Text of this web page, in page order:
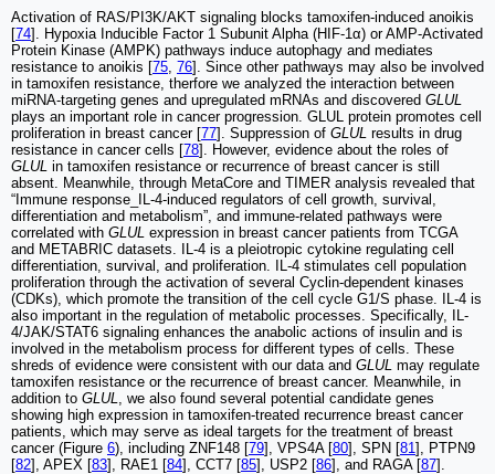
Activation of RAS/PI3K/AKT signaling blocks tamoxifen-induced anoikis
[74]. Hypoxia Inducible Factor 1 Subunit Alpha (HIF-1α) or AMP-Activated
Protein Kinase (AMPK) pathways induce autophagy and mediates
resistance to anoikis [75 76]. Since other pathways may also be involved
in tamoxifen resistance, therfore we analyzed the interaction between
miRNA-targeting genes and upregulated mRNAs and discovered GLUL
plays an important role in cancer progression. GLUL protein promotes cell
proliferation in breast cancer [77]. Suppression of GLUL results in drug
resistance in cancer cells [78]. However, evidence about the roles of
GLUL in tamoxifen resistance or recurrence of breast cancer is still
absent. Meanwhile, through MetaCore and TIMER analysis revealed that
“Immune response_IL-4-induced regulators of cell growth, survival,
differentiation and metabolism”, and immune-related pathways were
correlated with GLUL expression in breast cancer patients from TCGA
and METABRIC datasets. IL-4 is a pleiotropic cytokine regulating cell
differentiation, survival, and proliferation. IL-4 stimulates cell population
proliferation through the activation of several Cyclin-dependent kinases
(CDKs), which promote the transition of the cell cycle G1/S phase. IL-4 is
also important in the regulation of metabolic processes. Specifically, IL-
4/JAK/STAT6 signaling enhances the anabolic actions of insulin and is
involved in the metabolism process for different types of cells. These
shreds of evidence were consistent with our data and GLUL may regulate
tamoxifen resistance or the recurrence of breast cancer. Meanwhile, in
addition to GLUL
, we also found several potential candidate genes
showing high expression in tamoxifen-treated recurrence breast cancer
patients, which may serve as ideal targets for the treatment of breast
cancer (Figure 6), including ZNF148 [79], VPS4A [80], SPN [81], PTPN9
[82], APEX [83], RAE1 [84], CCT7 [85], USP2 [86], and RAGA [87].